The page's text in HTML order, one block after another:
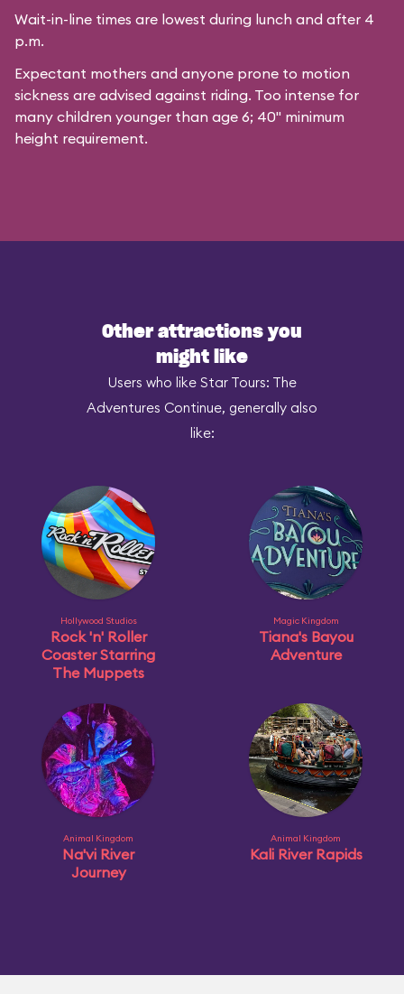
Wait-in-line times are lowest during lunch and after 4
p.m.
Expectant mothers and anyone prone to motion
sickness are advised against riding. Too intense for
many children younger than age 6; 40" minimum
height requirement.
Other attractions you
might like
Users who like Star Tours: The
Adventures Continue, generally also
like:
Hollywood Studios
Rock 'n' Roller
Coaster Starring
The Muppets
Magic Kingdom
Tiana's Bayou
Adventure
Animal Kingdom
Na'vi River
Journey
Animal Kingdom
Kali River Rapids